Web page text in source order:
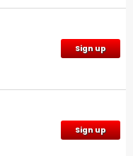
Sign up
Sign up